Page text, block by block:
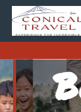
HOME
TRAVEL STYLES